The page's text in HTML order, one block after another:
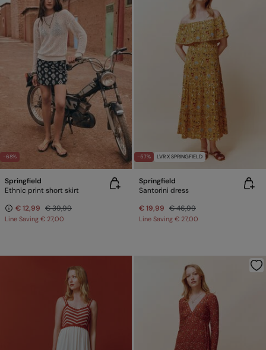
-68%
Springfield
Ethnic print short skirt
€ 12,99 € 39,99
Line Saving € 27,00
-57% LVR X SPRINGFIELD
Springfield
Santorini dress
€ 19,99 € 46,99
Line Saving € 27,00